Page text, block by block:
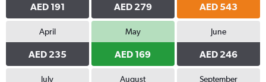
AED 191 AED 279 AED 543
April
AED 235
May
AED 169
June
AED 246
July August September